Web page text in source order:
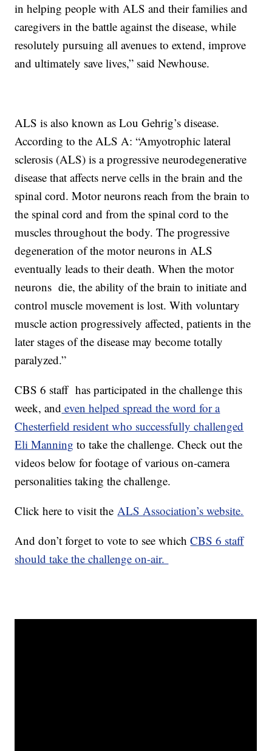
in helping people with ALS and their families and
caregivers in the battle against the disease, while
resolutely pursuing all avenues to extend, improve
and ultimately save lives,” said Newhouse.
ALS is also known as Lou Gehrig’s disease.
According to the ALS A: “Amyotrophic lateral
sclerosis (ALS) is a progressive neurodegenerative
disease that affects nerve cells in the brain and the
spinal cord. Motor neurons reach from the brain to
the spinal cord and from the spinal cord to the
muscles throughout the body. The progressive
degeneration of the motor neurons in ALS
eventually leads to their death. When the motor
neurons die, the ability of the brain to initiate and
control muscle movement is lost. With voluntary
muscle action progressively affected, patients in the
later stages of the disease may become totally
paralyzed.”
CBS 6 staff has participated in the challenge this
week, and even helped spread the word for a
Chesterfield resident who successfully challenged
Eli Manning to take the challenge. Check out the
videos below for footage of various on-camera
personalities taking the challenge.
Click here to visit theALS Association’s website.
And don’t forget to vote to see whichCBS 6 staff
should take the challenge on-air.